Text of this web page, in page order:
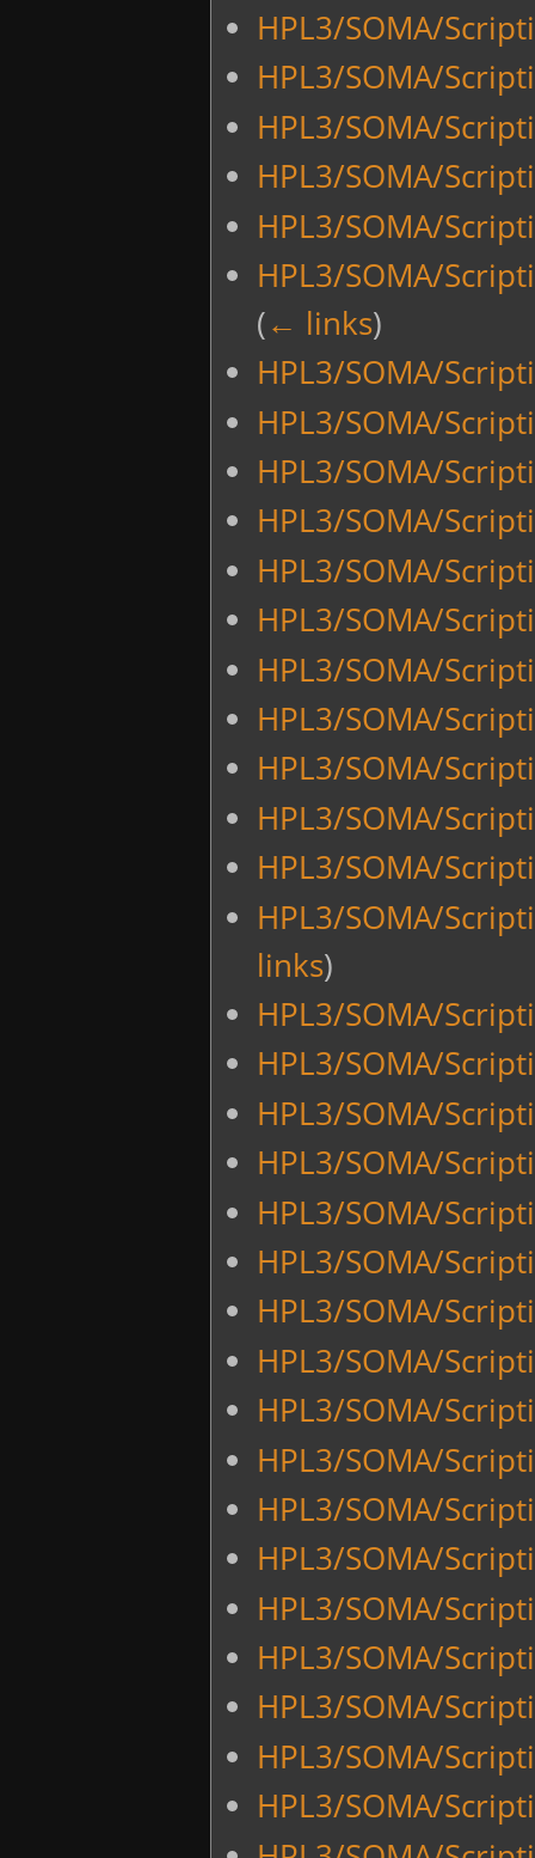
HPL3/SOMA/
HPL3/SOMA/
HPL3/SOMA/
HPL3/SOMA/
HPL3/SOMA/
HPL3/SOMA/
(← links)
HPL3/SOMA/
HPL3/SOMA/
HPL3/SOMA/
HPL3/SOMA/
HPL3/SOMA/
HPL3/SOMA/
HPL3/SOMA/
HPL3/SOMA/
HPL3/SOMA/
HPL3/SOMA/
HPL3/SOMA/
HPL3/SOMA/
links)
HPL3/SOMA/
HPL3/SOMA/
HPL3/SOMA/
HPL3/SOMA/
HPL3/SOMA/
HPL3/SOMA/
HPL3/SOMA/
HPL3/SOMA/
HPL3/SOMA/
HPL3/SOMA/
HPL3/SOMA/
HPL3/SOMA/
HPL3/SOMA/
HPL3/SOMA/
HPL3/SOMA/
HPL3/SOMA/
HPL3/SOMA/